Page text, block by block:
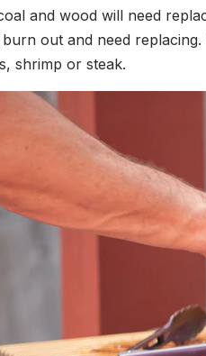
and wood will need
burn out and need
shrimp or steak.